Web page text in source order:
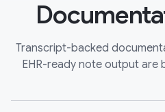
Transcript-backed
EHR-ready note output are